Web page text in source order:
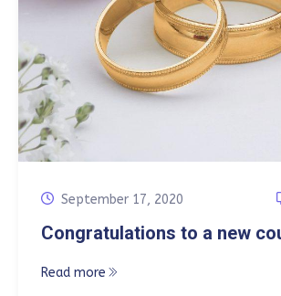
September 17, 2020
Congratulations to a new
Read more